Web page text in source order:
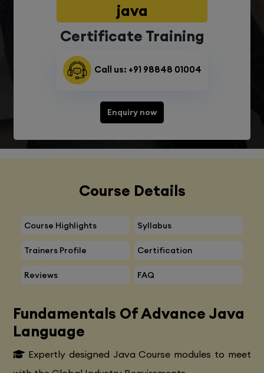
java
Certificate Training
Call us: +91 98848 01004
Enquiry now
Course Details
Course Highlights Syllabus
Trainers Profile Certification
Reviews FAQ
Fundamentals Of Advance Java
Language
Expertly designed Java Course modules to meet